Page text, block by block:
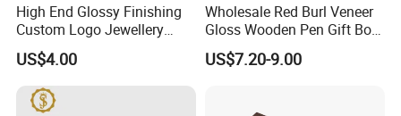
High End Glossy Finishing
Custom Logo Jewellery
Wood Packaging Gift Box
US$4.00
Wholesale Red Burl Veneer
Gloss Wooden Pen Gift Box
Golden Satin Lined
US$7.20-9.00